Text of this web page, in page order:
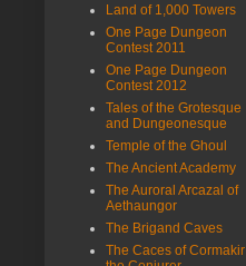
Land of 1,000 Towers
One Page Dungeon
Contest 2011
One Page Dungeon
Contest 2012
Tales of the Grotesque
and Dungeonesque
Temple of the Ghoul
The Ancient Academy
The Auroral Arcazal of
Aethaungor
The Brigand Caves
The Caces of Cormakir